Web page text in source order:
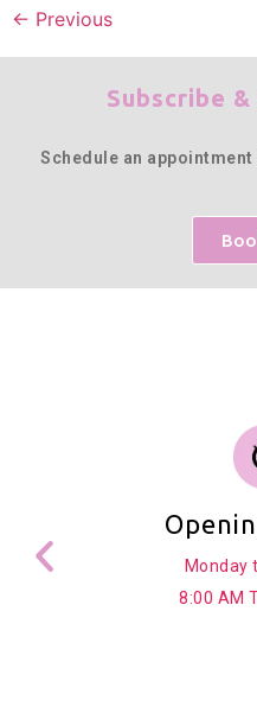
← Previous
Subscribe
Schedule an
Monday
8:00 AM